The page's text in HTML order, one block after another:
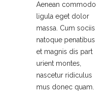
Aenean commodo
ligula eget dolor
massa. Cum sociis
natoque penatibus
et magnis dis part
urient montes,
nascetur ridiculus
mus donec quam.